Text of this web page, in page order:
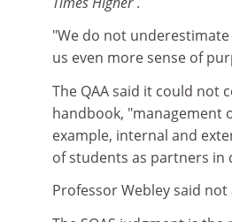
"We do not
us even more sense of
The QAA said it could
handbook, "management
example, internal and
of students as partners in
Professor Webley said